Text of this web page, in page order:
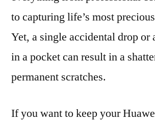
to capturing life’s most
Yet, a single accidental drop or
in a pocket can result in a
permanent scratches.
If you want to keep your